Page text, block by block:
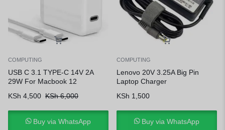
COMPUTING
USB C 3.1 TYPE-C 14V 2A
29W For Macbook 12
KSh 4,500 KSh6,000
Buy via WhatsApp
COMPUTING
Lenovo 20V 3.25A Big Pin
Laptop Charger
KSh 1,500
Buy via WhatsApp